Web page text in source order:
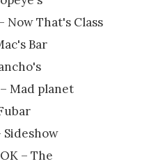
Now That's Class
Bar
Mad planet
Sideshow
– The